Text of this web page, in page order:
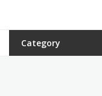
Category